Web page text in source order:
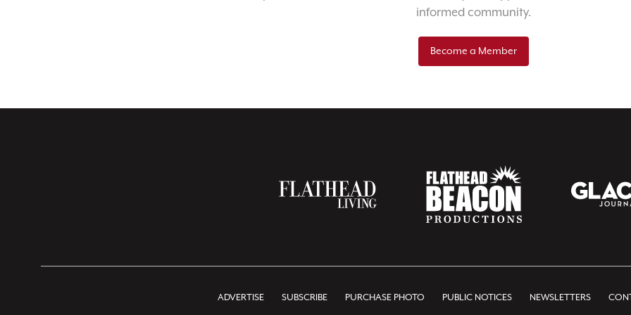
informed community.
Become a Member
ADVERTISE SUBSCRIBE PURCHASE PHOTO PUBLIC NOTICES NEWSLETTERS